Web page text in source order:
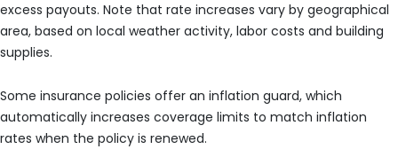
excess payouts. Note that rate increases vary by geographical
area, based on local weather activity, labor costs and building
supplies.
Some insurance policies offer an inflation guard, which
automatically increases coverage limits to match inflation
rates when the policy is renewed.